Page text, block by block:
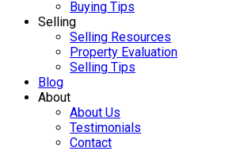
Buying Tips
Selling
Selling Resources
Property Evaluation
Selling Tips
Blog
About
About Us
Testimonials
Contact